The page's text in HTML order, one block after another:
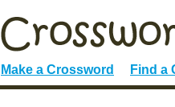
Make a Crossword Find a